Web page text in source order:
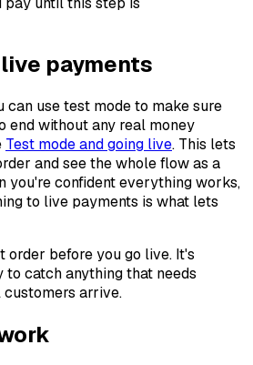
payments
can use test mode to make sure
end without any real money
Test mode and going live. This lets
and see the whole flow as a
you're confident everything works,
to live payments is what lets
order before you go live. It's
catch anything that needs
arrive.